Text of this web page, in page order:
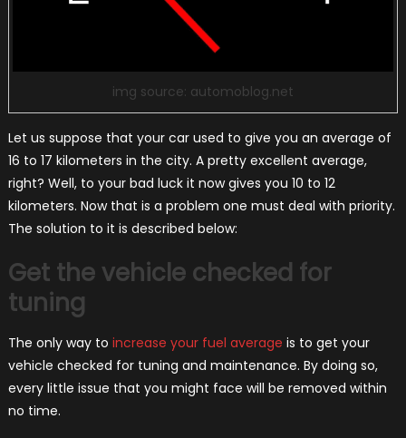
img source: automoblog.net
Let us suppose that your car used to give you an average of
16 to 17 kilometers in the city. A pretty excellent average,
right? Well, to your bad luck it now gives you 10 to 12
kilometers. Now that is a problem one must deal with priority.
The solution to it is described below:
Get the vehicle checked for
tuning
The only way to increase your fuel average is to get your
vehicle checked for tuning and maintenance. By doing so,
every little issue that you might face will be removed within
no time.